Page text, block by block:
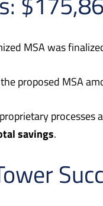
MSA was
proposed MSA
proprietary
savings.